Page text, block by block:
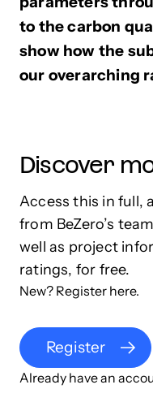
to the carbon
show how the
our overarching
Discover
Access this in full,
from BeZero’s
well as project
ratings, for free.
New? Register here.
Register
Already have an